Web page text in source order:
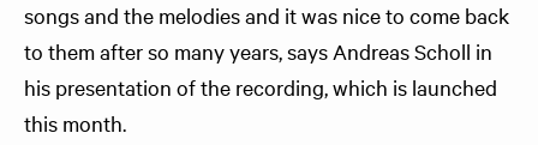
songs and the melodies and it was nice to come back
to them after so many years, says Andreas Scholl in
his presentation of the recording, which is launched
this month.